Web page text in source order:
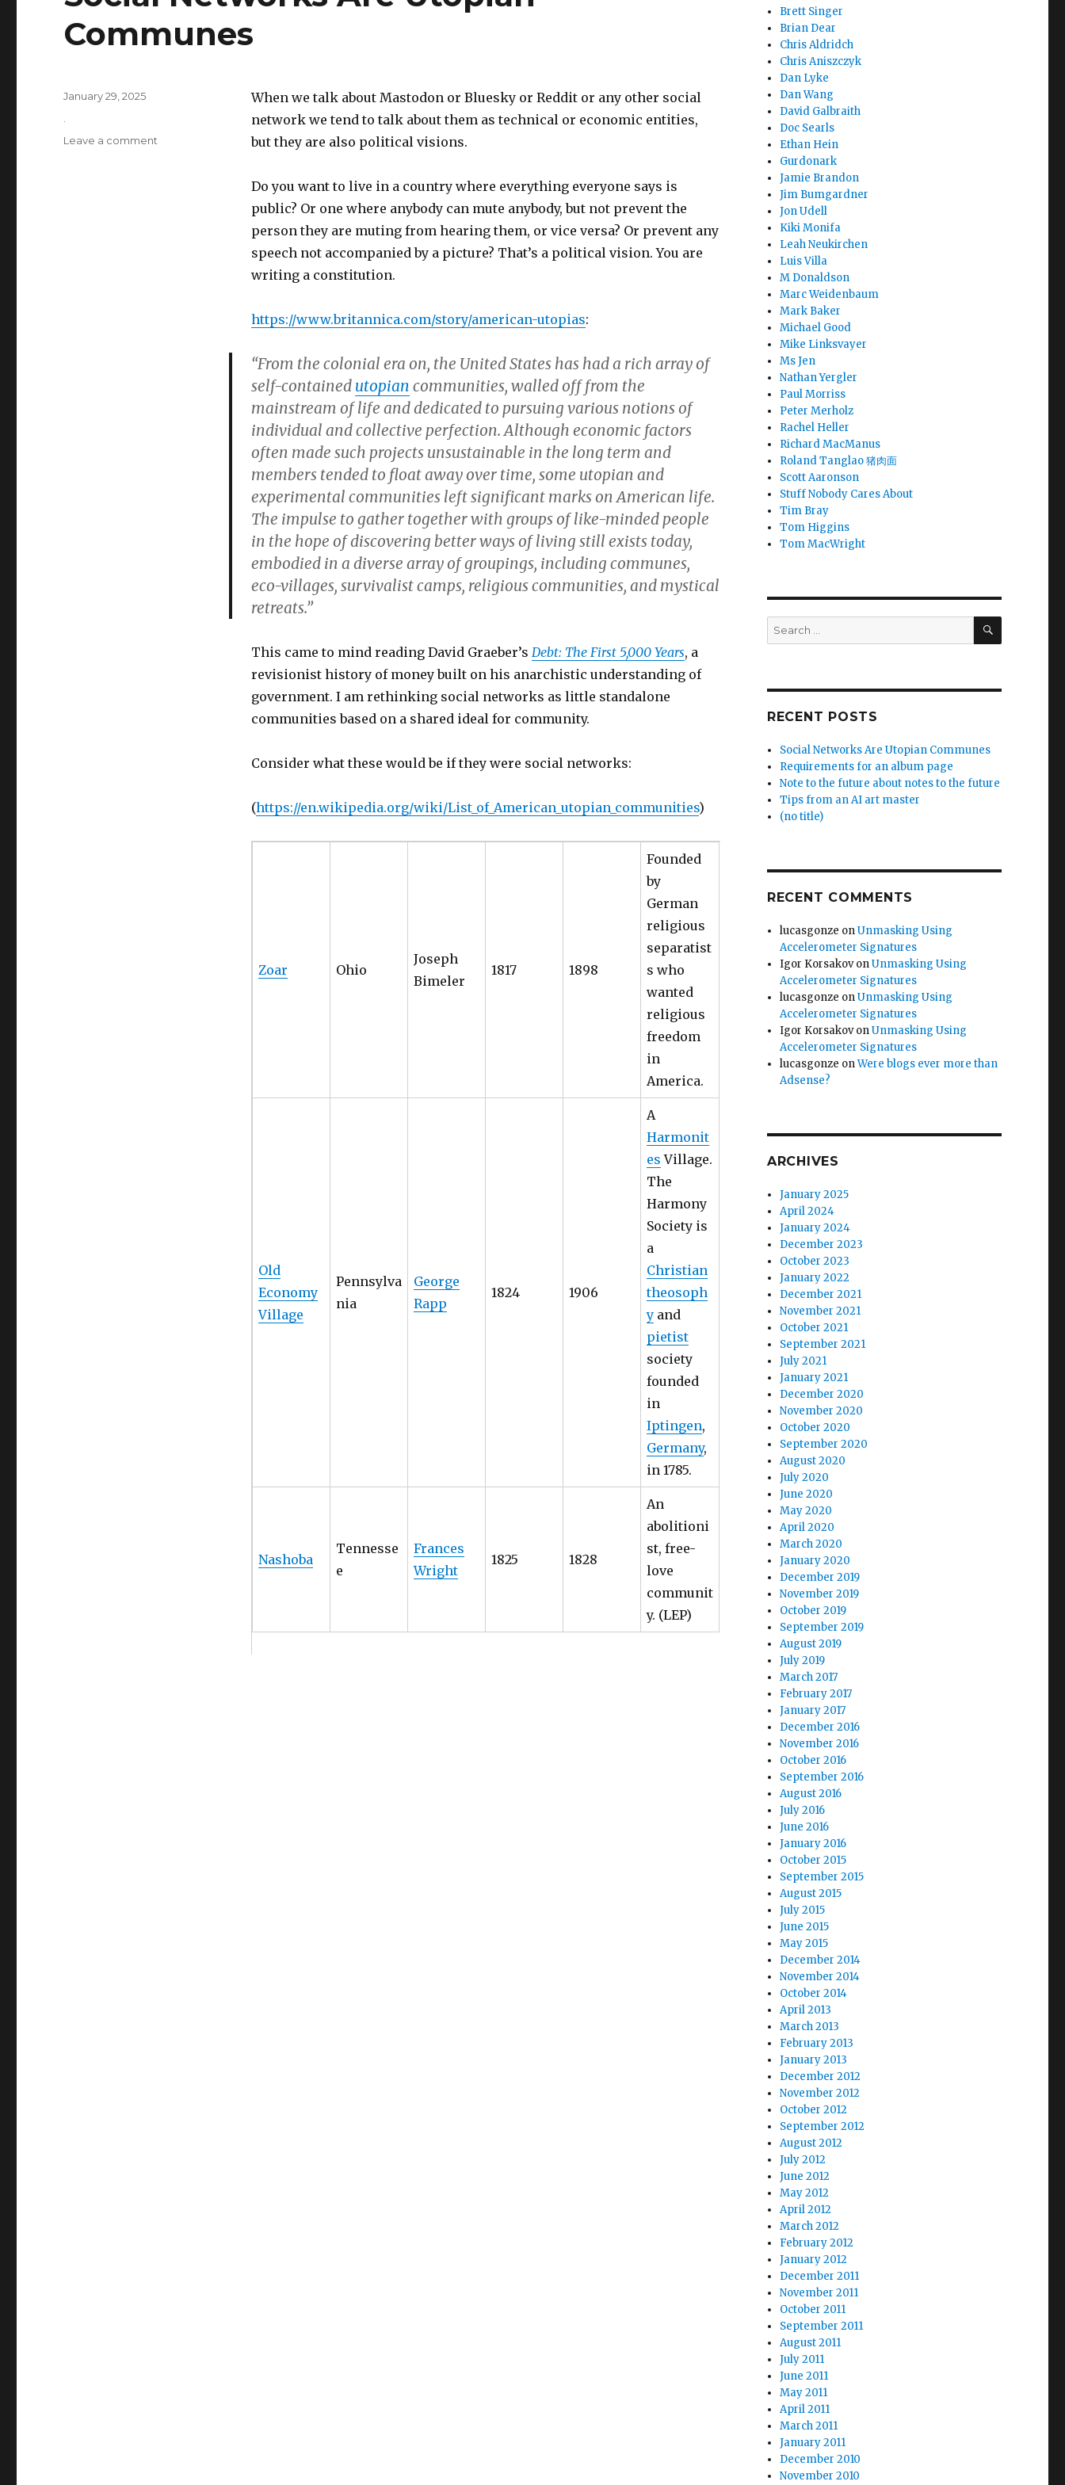
Communes
When we talk about Mastodon or Bluesky or Reddit or any other social
network we tend to talk about them as technical or economic entities,
but they are also political visions.
Do you want to live in a country where everything everyone says is
public? Or one where anybody can mute anybody, but not prevent the
person they are muting from hearing them, or vice versa? Or prevent any
speech not accompanied by a picture? That’s a political vision. You are
writing a constitution.
https://www.britannica.com/story/american-utopias:
“From the colonial era on, the United States has had a rich array of
self-contained utopian communities, walled off from the
mainstream of life and dedicated to pursuing various notions of
individual and collective perfection. Although economic factors
often made such projects unsustainable in the long term and
members tended to float away over time, some utopian and
experimental communities left significant marks on American life.
The impulse to gather together with groups of like-minded people
in the hope of discovering better ways of living still exists today,
embodied in a diverse array of groupings, including communes,
eco-villages, survivalist camps, religious communities, and mystical
retreats.”
This came to mind reading David Graeber’s Debt: The First 5,000 Years, a
revisionist history of money built on his anarchistic understanding of
government. I am rethinking social networks as little standalone
communities based on a shared ideal for community.
Consider what these would be if they were social networks:
(https://en.wikipedia.org/wiki/List_of_American_utopian_communities)
Zoar Ohio
Joseph
Bimeler
1817 1898
Founded
by
German
religious
separatist
s who
wanted
religious
freedom
in
America.
Old
Economy
Village
Pennsylva
nia
George
Rapp
1824 1906
A
Harmonit
es Village.
The
Harmony
Society is
a
Christian
theosoph
yand
pietist
society
founded
in
Iptingen,
Germany,
in 1785.
Nashoba
Tennesse
e
Frances
Wright
1825 1828
An
abolitioni
st, free-
love
communit
y. (LEP)
Posted
January 29, 2025
Leave a comment
Brett Singer
Brian Dear
Chris Aldridch
Chris Aniszczyk
Dan Lyke
Dan Wang
David Galbraith
Doc Searls
Ethan Hein
Gurdonark
Jamie Brandon
Jim Bumgardner
Jon Udell
Kiki Monifa
Leah Neukirchen
Luis Villa
M Donaldson
Marc Weidenbaum
Mark Baker
Michael Good
Mike Linksvayer
Ms Jen
Nathan Yergler
Paul Morriss
Peter Merholz
Rachel Heller
Richard MacManus
Roland Tanglao 猪肉面
Scott Aaronson
Stuff Nobody Cares About
Tim Bray
Tom Higgins
Tom MacWright
Search
for:
SEARCH
RECENT POSTS
Social Networks Are Utopian Communes
Requirements for an album page
Note to the future about notes to the future
Tips from an AI art master
(no title)
RECENT COMMENTS
lucasgonze onUnmasking Using
Accelerometer Signatures
Igor KorsakovonUnmasking Using
Accelerometer Signatures
lucasgonze onUnmasking Using
Accelerometer Signatures
Igor KorsakovonUnmasking Using
Accelerometer Signatures
lucasgonze onWere blogs ever more than
Adsense?
ARCHIVES
January 2025
April 2024
January 2024
December 2023
October 2023
January 2022
December 2021
November 2021
October 2021
September 2021
July 2021
January 2021
December 2020
November 2020
October 2020
September 2020
August 2020
July 2020
June 2020
May 2020
April 2020
March 2020
January 2020
December 2019
November 2019
October 2019
September 2019
August 2019
July 2019
March 2017
February 2017
January 2017
December 2016
November 2016
October 2016
September 2016
August 2016
July 2016
June 2016
January 2016
October 2015
September 2015
August 2015
July 2015
June 2015
May 2015
December 2014
November 2014
October 2014
April 2013
March 2013
February 2013
January 2013
December 2012
November 2012
October 2012
September 2012
August 2012
July 2012
June 2012
May 2012
April 2012
March 2012
February 2012
January 2012
December 2011
November 2011
October 2011
September 2011
August 2011
July 2011
June 2011
May 2011
April 2011
March 2011
January 2011
December 2010
November 2010